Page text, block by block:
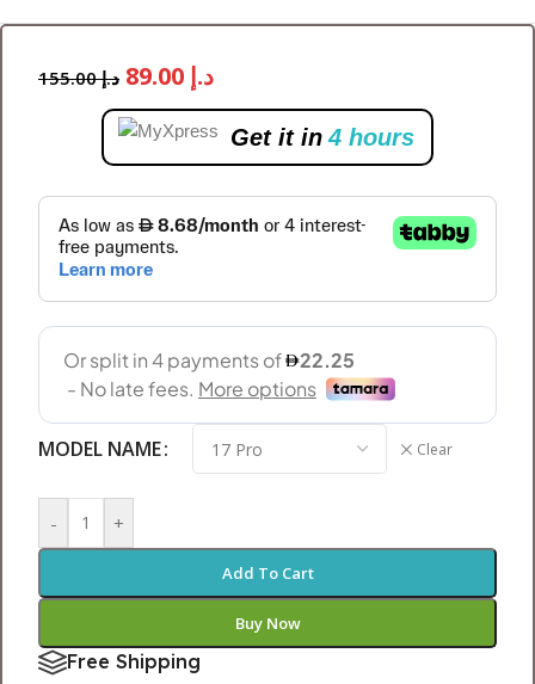
د.إ155.00 د.إ
Get it in 4 hours
MODEL NAME Clear
- +
Add To Cart
Buy Now
Free Shipping